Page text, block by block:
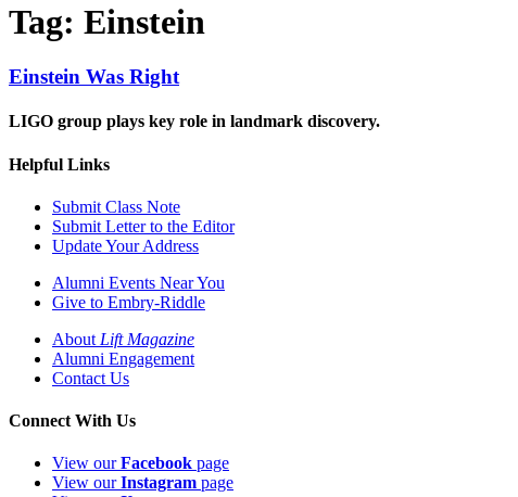
Tag: Einstein
Einstein Was Right
LIGO group plays key role in landmark discovery.
Helpful Links
Submit Class Note
Submit Letter to the Editor
Update Your Address
Alumni Events Near You
Give to Embry-Riddle
About Lift Magazine
Alumni Engagement
Contact Us
Connect With Us
View ourFacebook page
View ourInstagram page